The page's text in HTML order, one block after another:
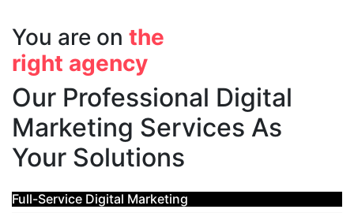
You are on the
right agency
Our Professional Digital
Marketing Services As
Your Solutions
Full-Service Digital Marketing